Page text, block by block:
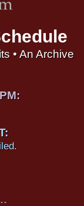
• An Archive